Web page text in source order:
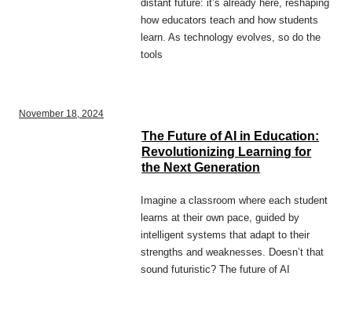
distant future: it’s already here, reshaping
how educators teach and how students
learn. As technology evolves, so do the
tools
November 18, 2024
The Future of AI in Education:
Revolutionizing Learning for
the Next Generation
Imagine a classroom where each student
learns at their own pace, guided by
intelligent systems that adapt to their
strengths and weaknesses. Doesn’t that
sound futuristic? The future of AI